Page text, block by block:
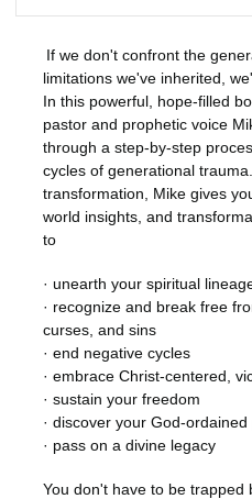
If we don't confront the
limitations we've inherited,
In this powerful, hope-filled
pastor and prophetic voice
through a step-by-step
cycles of generational
transformation, Mike gives
world insights, and
to
· unearth your spiritual
· recognize and break free
curses, and sins
· end negative cycles
· embrace Christ-centered,
· sustain your freedom
· discover your God-
· pass on a divine legacy
You don't have to be